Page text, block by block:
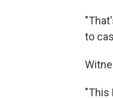
to
"This